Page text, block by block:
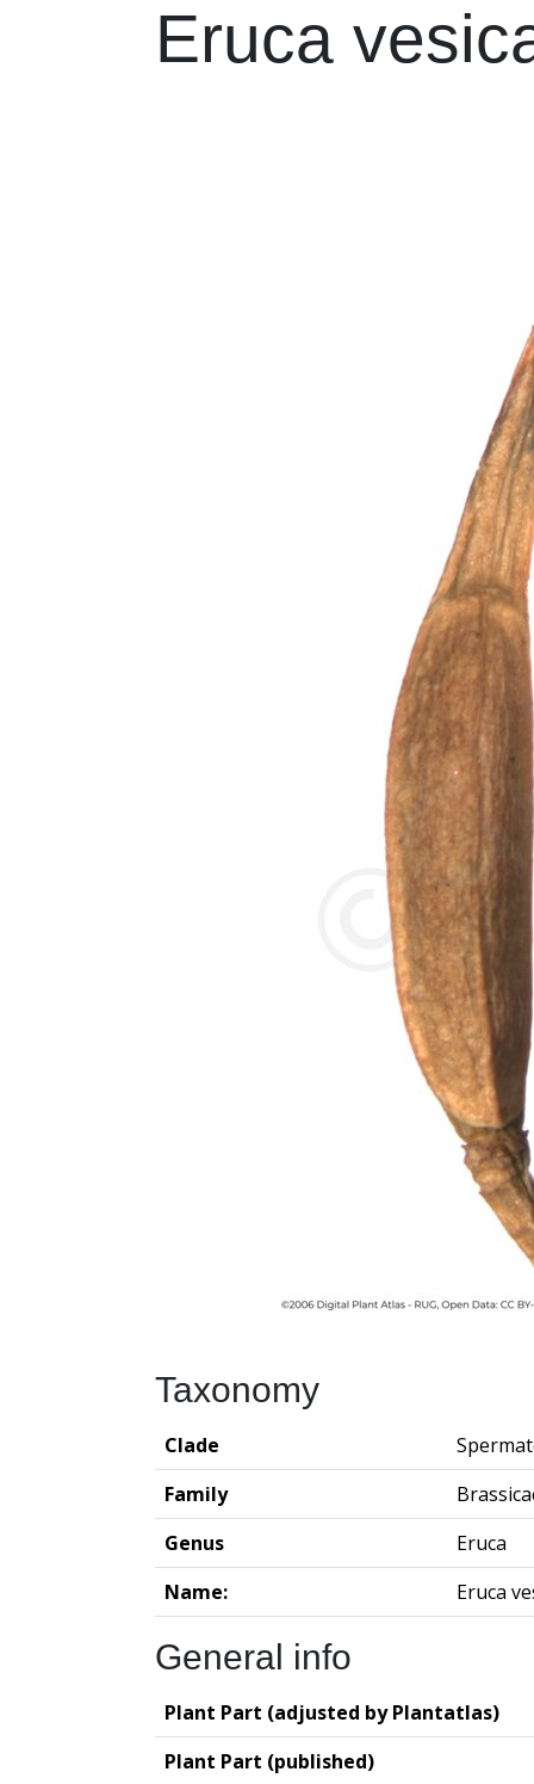
Eruca
Taxonomy
Clade
Family
Genus
Eruca
Name:
Eruca
General info
Plant Part (adjusted by Plantatlas)
Plant Part (published)